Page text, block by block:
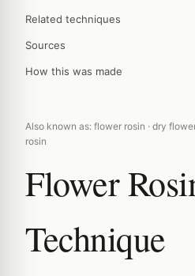
Related techniques
Sources
How this was made
Also known as: flower rosin · dry
rosin
Flower
Technique